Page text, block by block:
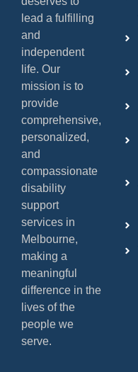
lead a fulfilling
and
independent
life. Our
mission is to
provide
comprehensive,
personalized,
and
compassionate
disability
support
services in
Melbourne,
making a
meaningful
difference in the
lives of the
people we
serve.